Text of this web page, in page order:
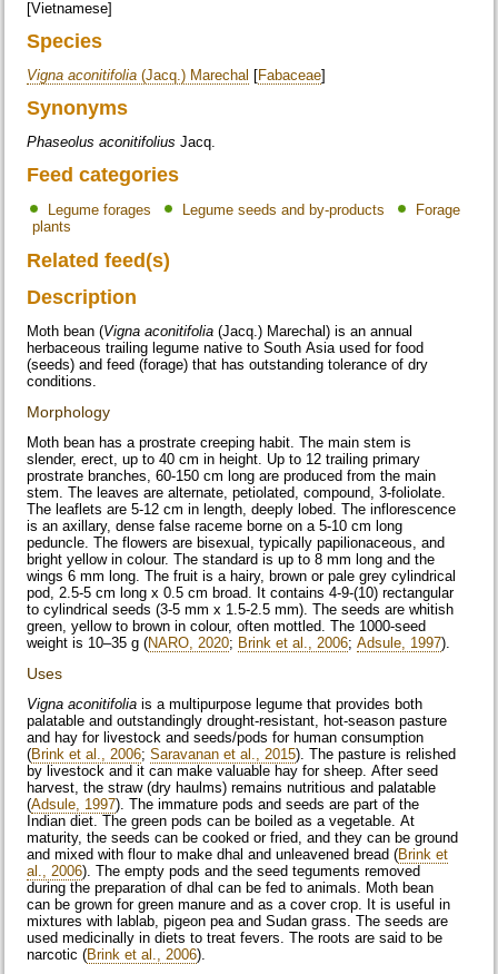
[Vietnamese]
Species
Vigna aconitifolia (Jacq.) Marechal [Fabaceae]
Synonyms
Phaseolus aconitifoliusJacq.
Feed categories
Legume forages Legume seeds and by-products
Forage
plants
Related feed(s)
Description
Moth bean (Vigna aconitifolia (Jacq.) Marechal) is an annual
herbaceous trailing legume native to South Asia used for food
(seeds) and feed (forage) that has outstanding tolerance of dry
conditions.
Morphology
Moth bean has a prostrate creeping habit. The main stem is
slender, erect, up to 40 cm in height. Up to 12 trailing primary
prostrate branches, 60-150 cm long are produced from the main
stem. The leaves are alternate, petiolated, compound, 3-foliolate.
The leaflets are 5-12 cm in length, deeply lobed. The inflorescence
is an axillary, dense false raceme borne on a 5-10 cm long
peduncle. The flowers are bisexual, typically papilionaceous, and
bright yellow in colour. The standard is up to 8 mm long and the
wings 6 mm long. The fruit is a hairy, brown or pale grey cylindrical
pod, 2.5-5 cm long x 0.5 cm broad. It contains 4-9-(10) rectangular
to cylindrical seeds (3-5 mm x 1.5-2.5 mm). The seeds are whitish
green, yellow to brown in colour, often mottled. The 1000-seed
weight is 10–35 g (NARO, 2020; Brink et al., 2006;Adsule, 1997).
Uses
Vigna aconitifolia is a multipurpose legume that provides both
palatable and outstandingly drought-resistant, hot-season pasture
and hay for livestock and seeds/pods for human consumption
(Brink et al., 2006;Saravanan et al., 2015). The pasture is relished
by livestock and it can make valuable hay for sheep. After seed
harvest, the straw (dry haulms) remains nutritious and palatable
(Adsule, 1997). The immature pods and seeds are part of the
Indian diet. The green pods can be boiled as a vegetable. At
maturity, the seeds can be cooked or fried, and they can be ground
and mixed with flour to make dhal and unleavened bread (Brink et
al., 2006). The empty pods and the seed teguments removed
during the preparation of dhal can be fed to animals. Moth bean
can be grown for green manure and as a cover crop. It is useful in
mixtures with lablab, pigeon pea and Sudan grass. The seeds are
used medicinally in diets to treat fevers. The roots are said to be
narcotic (Brink et al., 2006).